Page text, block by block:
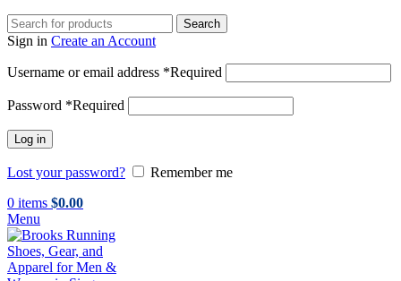
Search
Sign in Create an Account
Username or email address *Required
Password *Required
Log in
Lost your password?
Remember me
0 items $0.00
Menu